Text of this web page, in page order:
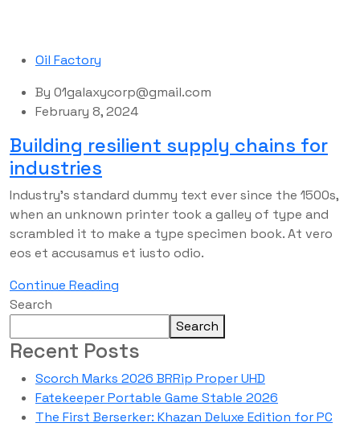
Oil Factory
By 01galaxycorp@gmail.com
February 8, 2024
Building resilient supply chains for
industries
Industry’s standard dummy text ever since the 1500s,
when an unknown printer took a galley of type and
scrambled it to make a type specimen book. At vero
eos et accusamus et iusto odio.
Continue Reading
Search
Search
Recent Posts
Scorch Marks 2026 BRRip Proper UHD
Fatekeeper Portable Game Stable 2026
The First Berserker: Khazan Deluxe Edition for PC